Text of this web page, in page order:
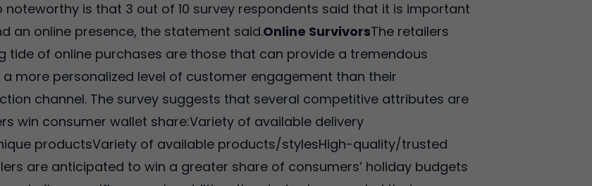
noteworthy is that 3 out of 10 survey respondents said that it is important
an online presence, the statement said.Online SurvivorsThe retailers
tide of online purchases are those that can provide a tremendous
more personalized level of customer engagement than their
channel. The survey suggests that several competitive attributes are
win consumer wallet share:Variety of available delivery
productsVariety of available products/stylesHigh-quality/trusted
are anticipated to win a greater share of consumers’ holiday budgets